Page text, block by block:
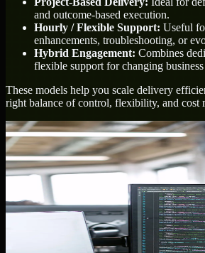
and outcome-based execution.
Hourly / Flexible Support: Useful
enhancements, troubleshooting, or
Hybrid Engagement: Combines
flexible support for changing business
These models help you scale delivery
right balance of control, flexibility, and cost